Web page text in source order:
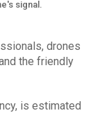
signal.
drones
the friendly
is estimated